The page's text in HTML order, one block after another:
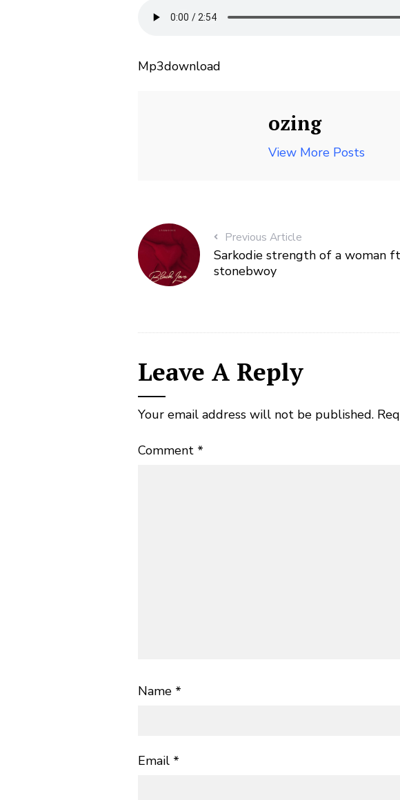
Mp3download
ozing
View More Posts
Previous Article
Sarkodie strength of a woman
stonebwoy
Leave A Reply
Your email address will not be published.
Comment *
Name *
Email *